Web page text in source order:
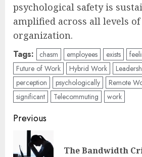
psychological safety is
amplified across all levels
organization.
Tags: chasm employees exists
Future of Work
Hybrid Work
perception
psychologically Remote
significant
Telecommuting work
Post
navigation
Previous
The Bandwidth